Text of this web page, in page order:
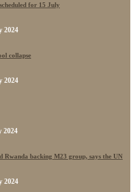
for 15 July
2024
collapse
2024
2024
Rwanda backing M23 group, says the UN
2024